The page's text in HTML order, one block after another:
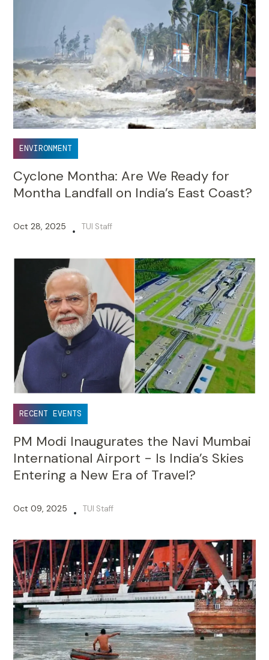
ENVIRONMENT
Cyclone Montha: Are We Ready for
Montha Landfall on India’s East Coast?
Oct 28, 2025 • TUI Staff
RECENT EVENTS
PM Modi Inaugurates the Navi Mumbai
International Airport - Is India’s Skies
Entering a New Era of Travel?
Oct 09, 2025 • TUI Staff